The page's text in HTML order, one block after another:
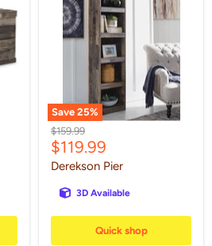
Save 25%
Original
price
$159.99
Current
price
$119.99
Derekson Pier
3D Available
Quick shop